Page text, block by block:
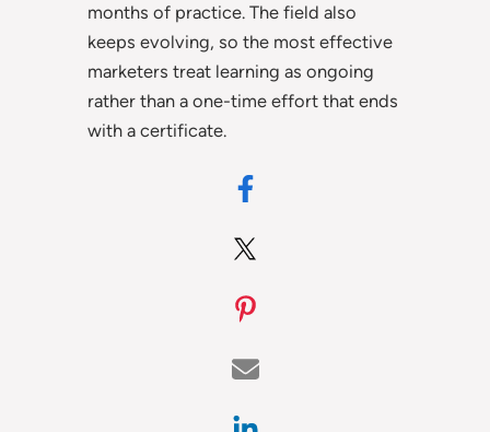
months of practice. The field also
keeps evolving, so the most effective
marketers treat learning as ongoing
rather than a one-time effort that ends
with a certificate.